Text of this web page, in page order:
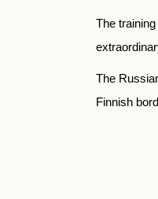
The
The
Finnish